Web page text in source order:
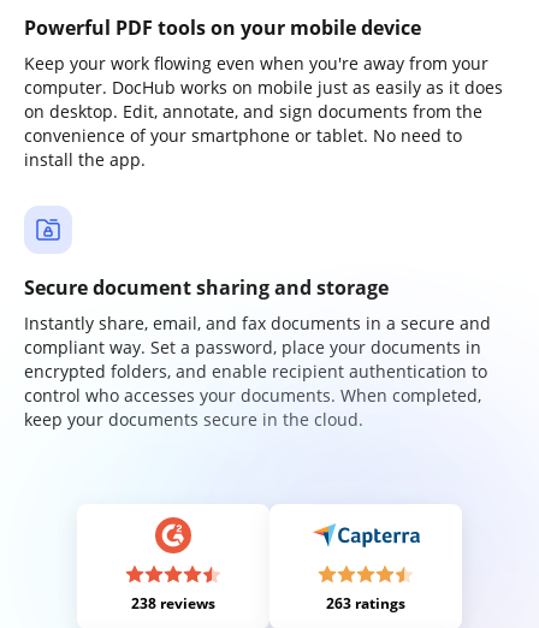
Powerful PDF tools on your mobile device
Keep your work flowing even when you're away from your
computer. DocHub works on mobile just as easily as it does
on desktop. Edit, annotate, and sign documents from the
convenience of your smartphone or tablet. No need to
install the app.
Secure document sharing and storage
Instantly share, email, and fax documents in a secure and
compliant way. Set a password, place your documents in
encrypted folders, and enable recipient authentication to
control who accesses your documents. When completed,
keep your documents secure in the cloud.
238 reviews 263 ratings